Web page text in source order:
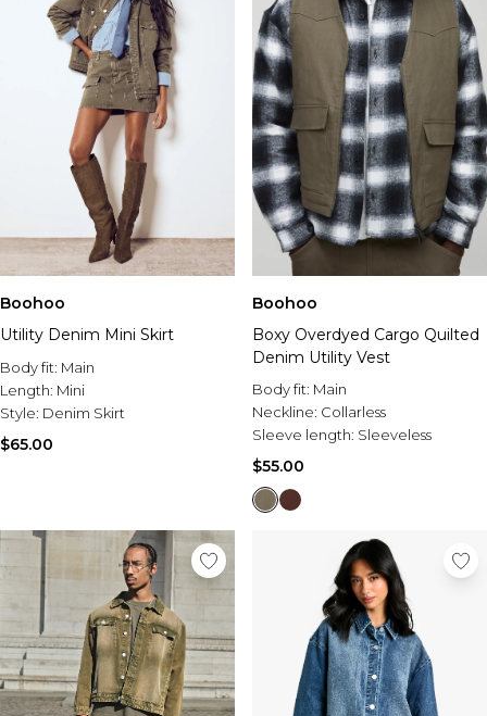
Boohoo
Utility Denim Mini Skirt
Body fit: Main
Length: Mini
Style: Denim Skirt
$65.00
Boohoo
Boxy Overdyed Cargo Quilted
Denim Utility Vest
Body fit: Main
Neckline: Collarless
Sleeve length: Sleeveless
$55.00